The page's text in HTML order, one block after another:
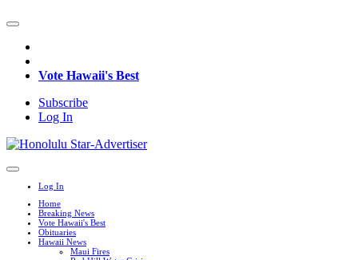
Vote Hawaii's Best
Subscribe
Log In
Log In
Home
Breaking News
Vote Hawaii's Best
Obituaries
Hawaii News
Maui Fires